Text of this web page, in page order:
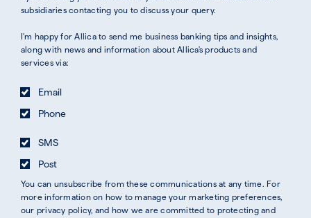
subsidiaries contacting you to discuss your query.
I'm happy for Allica to send me business banking tips and insights,
along with news and information about Allica's products and
services via:
Email
Phone
SMS
Post
You can unsubscribe from these communications at any time. For
more information on how to manage your marketing preferences,
our privacy policy, and how we are committed to protecting and